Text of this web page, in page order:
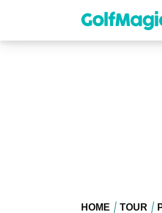
content
HOME TOUR